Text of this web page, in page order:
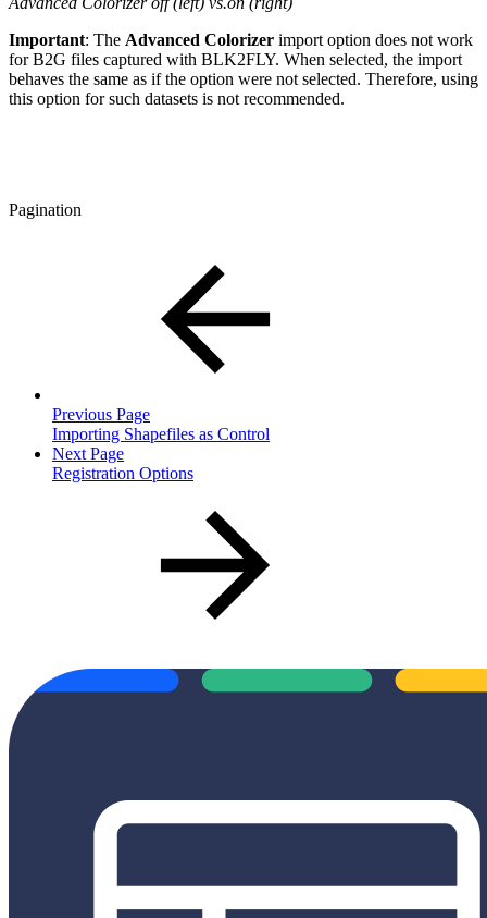
Important: The Advanced Colorizer import option does not work
for B2G files captured with BLK2FLY. When selected, the import
behaves the same as if the option were not selected. Therefore, using
this option for such datasets is not recommended.
Pagination
Previous Page
Importing Shapefiles as Control
Next Page
Registration Options